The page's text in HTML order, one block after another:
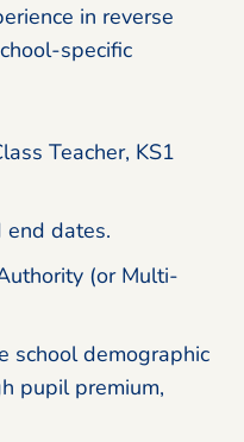
in reverse
specific
Teacher, KS1
end dates.
(or Multi-
school demographic
pupil premium,